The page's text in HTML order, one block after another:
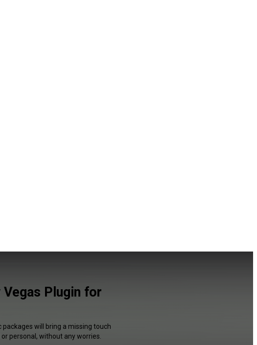
Plugin for
will bring a missing touch
personal, without any worries.